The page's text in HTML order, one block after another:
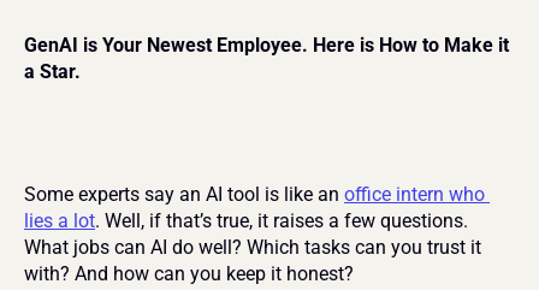
GenAI is Your Newest Employee. Here is How to Make it
a Star.
Some experts say an AI tool is like an office intern who
lies a lot. Well, if that’s true, it raises a few questions.
What jobs can AI do well? Which tasks can you trust it
with? And how can you keep it honest?